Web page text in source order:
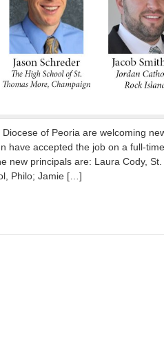
of Peoria are welcoming
have accepted the job on a full-
new principals are: Laura Cody,
Philo; Jamie […]